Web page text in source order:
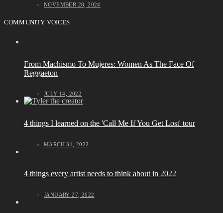
NOVEMBER 28, 2024
COMMUNITY VOICES
From Machismo To Mujeres: Women As The Face Of
Reggaeton
JULY 14, 2022
4 things I learned on the 'Call Me If You Get Lost' tour
MARCH 31, 2022
4 things every artist needs to think about in 2022
JANUARY 27, 2022